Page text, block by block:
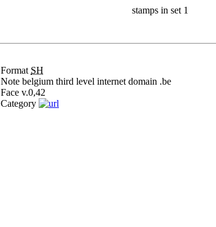
stamps in set 1
Format SH
Note belgium third level internet domain .be
Face v.0,42
Category